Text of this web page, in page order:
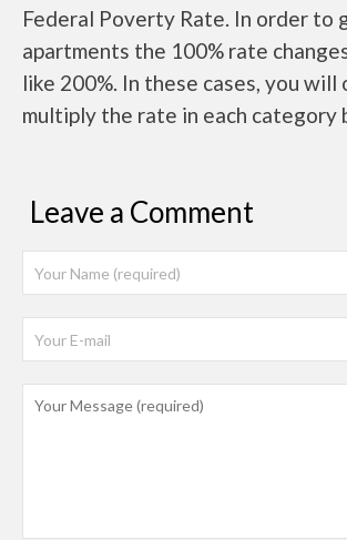
Federal Poverty Rate. In order to
apartments the 100% rate
like 200%. In these cases, you will
multiply the rate in each category
Leave a Comment